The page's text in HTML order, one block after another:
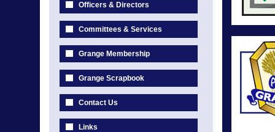
Officers & Directors
Committees & Services
Grange Membership
Grange Scrapbook
Contact Us
Links